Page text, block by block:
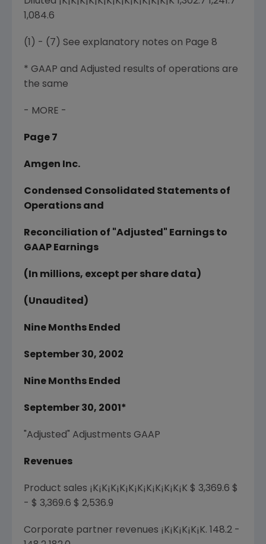
1,084.6
(1) - (7) See explanatory notes on Page 8
* GAAP and Adjusted results of operations are
the same
- MORE -
Page 7
Amgen Inc.
Condensed Consolidated Statements of
Operations and
Reconciliation of "Adjusted" Earnings to
GAAP Earnings
(In millions, except per share data)
(Unaudited)
Nine Months Ended
September 30, 2002
Nine Months Ended
September 30, 2001*
"Adjusted" Adjustments GAAP
Revenues
Product sales ¡K¡K¡K¡K¡K¡K¡K¡K¡K¡K¡K $ 3,369.6 $
- $ 3,369.6 $ 2,536.9
Corporate partner revenues ¡K¡K¡K¡K¡K. 148.2 -